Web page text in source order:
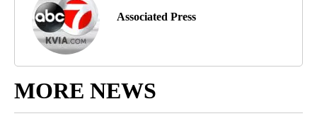
Associated Press
MORE NEWS